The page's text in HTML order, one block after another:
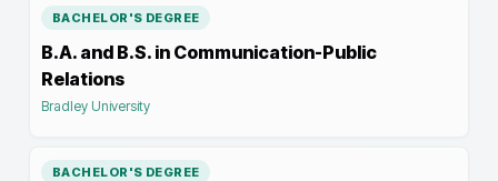
BACHELOR'S DEGREE
B.A. and B.S. in Communication-Public
Relations
Bradley University
BACHELOR'S DEGREE